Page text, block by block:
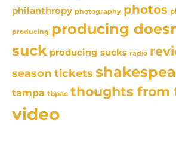
philanthropy photography photos
producing producing
suck producing sucks radio
season tickets
tampa tbpac thoughts from
video